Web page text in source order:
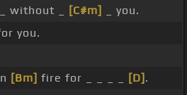
without _
[C#m]
_ you.
you.
[Bm] fire for _ _ _ _ [D] .